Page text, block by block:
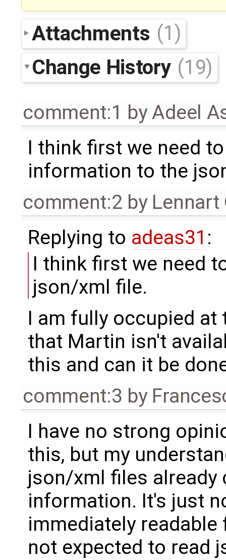
Attachments (1)
Change History (19)
comment:1 byAdeel
I think first we need
information to the
comment:2 by Lennart
Replying to adeas31 :
I think first we need
json/xml file.
I am fully occupied at
that Martin isn't
this and can it be
comment:3 by
I have no strong
this, but my
json/xml files already
information. It's just
immediately
not expected to read